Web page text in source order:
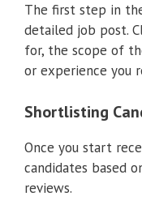
The first step in
detailed job post.
for, the scope of
or experience you
Shortlisting
Once you start
candidates based
reviews.